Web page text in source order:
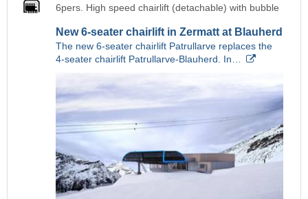
6pers. High speed chairlift (detachable) with bubble
New 6-seater chairlift in Zermatt at Blauherd
The new 6-seater chairlift Patrullarve replaces the
4-seater chairlift Patrullarve-Blauherd. In…